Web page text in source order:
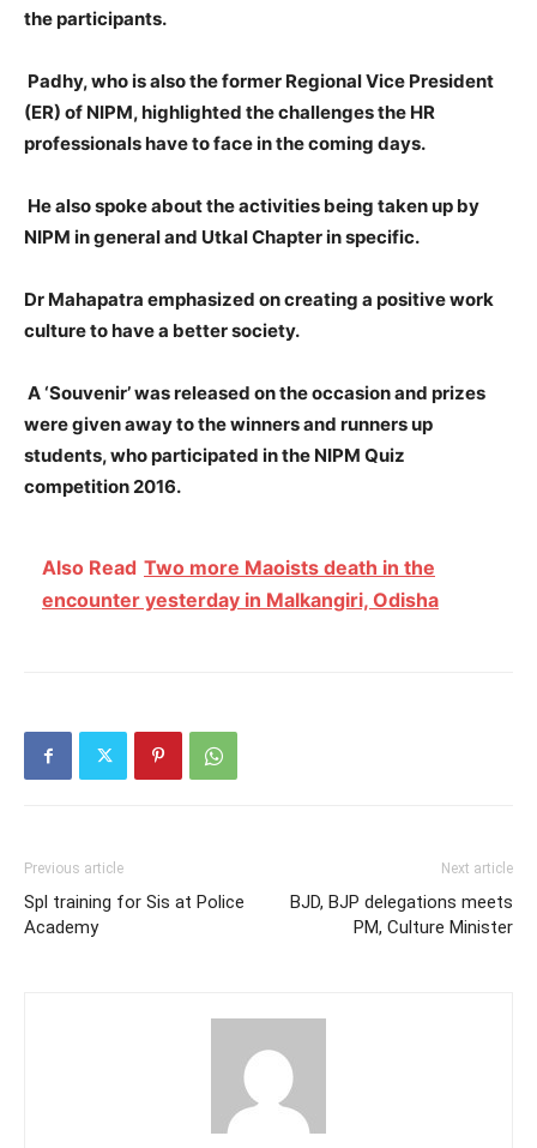
the participants.
Padhy, who is also the former Regional Vice President
(ER) of NIPM, highlighted the challenges the HR
professionals have to face in the coming days.
He also spoke about the activities being taken up by
NIPM in general and Utkal Chapter in specific.
Dr Mahapatra emphasized on creating a positive work
culture to have a better society.
A ‘Souvenir’ was released on the occasion and prizes
were given away to the winners and runners up
students, who participated in the NIPM Quiz
competition 2016.
Also Read Two more Maoists death in the
encounter yesterday in Malkangiri, Odisha
Previous article
Spl training for Sis at Police
Academy
Next article
BJD, BJP delegations meets
PM, Culture Minister